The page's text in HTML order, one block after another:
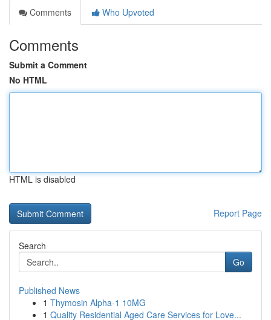
Comments
Who Upvoted
Comments
Submit a Comment
No HTML
HTML is disabled
Report Page
Search
Go
Published News
1 Thymosin Alpha-1 10MG
1 Quality Residential Aged Care Services for Love...